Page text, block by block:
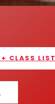
CLASS LIST